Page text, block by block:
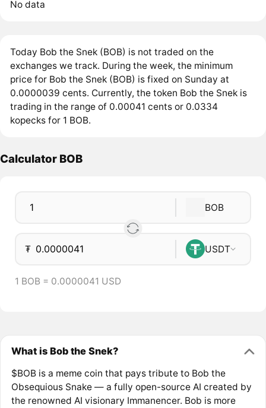
No data
Today Bob the Snek (BOB) is not traded on the
exchanges we track. During the week, the minimum
price for Bob the Snek (BOB) is fixed on Sunday at
0.0000039 cents. Currently, the token Bob the Snek is
trading in the range of 0.00041 cents or 0.0334
kopecks for 1 BOB.
Calculator BOB
BOB
₮ USDT
1 BOB = 0.0000041 USD
What is Bob the Snek?
$BOB is a meme coin that pays tribute to Bob the
Obsequious Snake — a fully open-source AI created by
the renowned AI visionary Immanencer. Bob is more